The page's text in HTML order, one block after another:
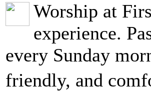
Worship at
experience.
every Sunday
friendly, and